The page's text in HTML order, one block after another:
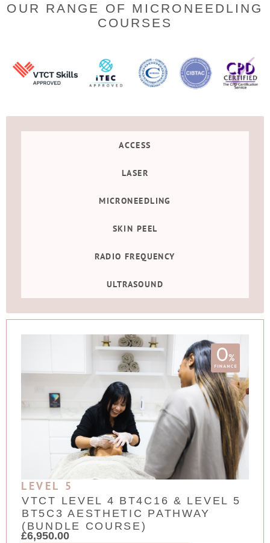
OUR RANGE OF MICRONEEDLING
COURSES
ACCESS
LASER
MICRONEEDLING
SKIN PEEL
RADIO FREQUENCY
ULTRASOUND
LEVEL 5
VTCT LEVEL 4 BT4C16 & LEVEL 5
BT5C3 AESTHETIC PATHWAY
(BUNDLE COURSE)
£6,950.00